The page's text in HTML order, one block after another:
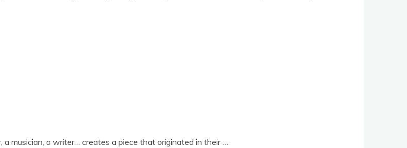
musi­cian, a writer… cre­ates a piece that ori­gin­ated in their …